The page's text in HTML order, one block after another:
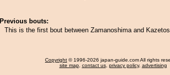
Previous bouts:
This is the first bout between Zamanoshima and
Copyright © 1996-2026 japan-guide.com All rights
site map, contact us, privacy policy, advertising